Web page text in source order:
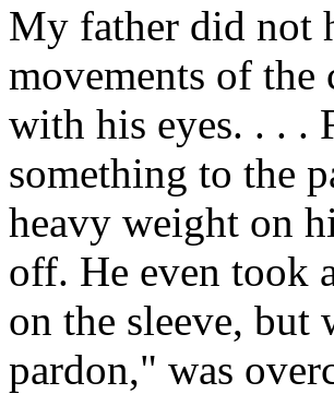
My father did not
movements of
with his eyes. . . .
something to the
heavy weight on
off. He even took
on the sleeve, but
pardon," was